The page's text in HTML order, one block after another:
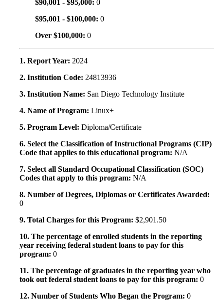
$90,001 - $95,000: 0
$95,001 - $100,000: 0
Over $100,000: 0
1. Report Year: 2024
2. Institution Code: 24813936
3. Institution Name: San Diego Technology Institute
4. Name of Program: Linux+
5. Program Level: Diploma/Certificate
6. Select the Classification of Instructional Programs (CIP)
Code that applies to this educational program: N/A
7. Select all Standard Occupational Classification (SOC)
Codes that apply to this program: N/A
8. Number of Degrees, Diplomas or Certificates Awarded:
0
9. Total Charges for this Program: $2,901.50
10. The percentage of enrolled students in the reporting
year receiving federal student loans to pay for this
program: 0
11. The percentage of graduates in the reporting year who
took out federal student loans to pay for this program: 0
12. Number of Students Who Began the Program: 0